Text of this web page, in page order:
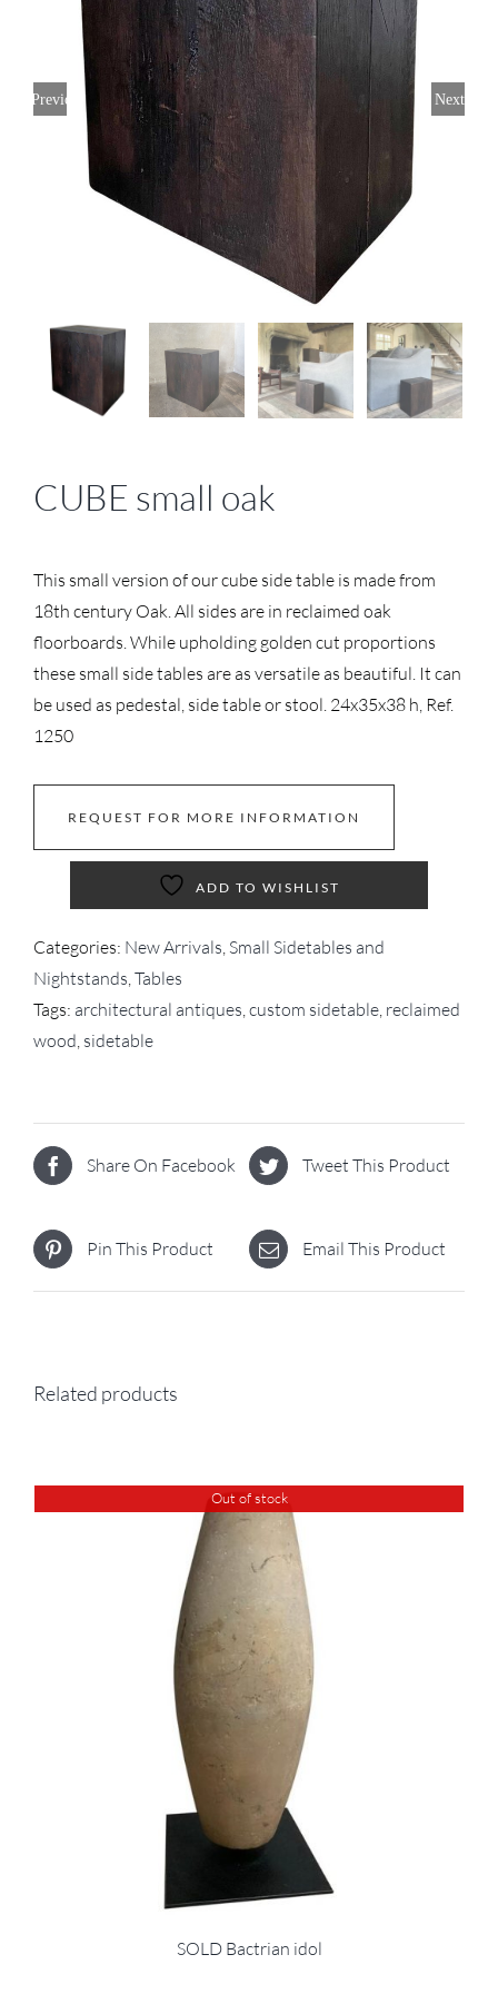
Previous Next
CUBE small oak
This small version of our cube side table is made from
18th century Oak. All sides are in reclaimed oak
floorboards. While upholding golden cut proportions
these small side tables are as versatile as beautiful. It can
be used as pedestal, side table or stool. 24x35x38 h, Ref.
1250
REQUEST FOR MORE INFORMATION
ADD TO WISHLIST
Categories: New Arrivals Small Sidetables and
Nightstands Tables
Tags: architectural antiques custom sidetable reclaimed
wood sidetable
Share On Facebook Tweet This Product
Pin This Product Email This Product
Related products
Out of stock
SOLD Bactrian idol